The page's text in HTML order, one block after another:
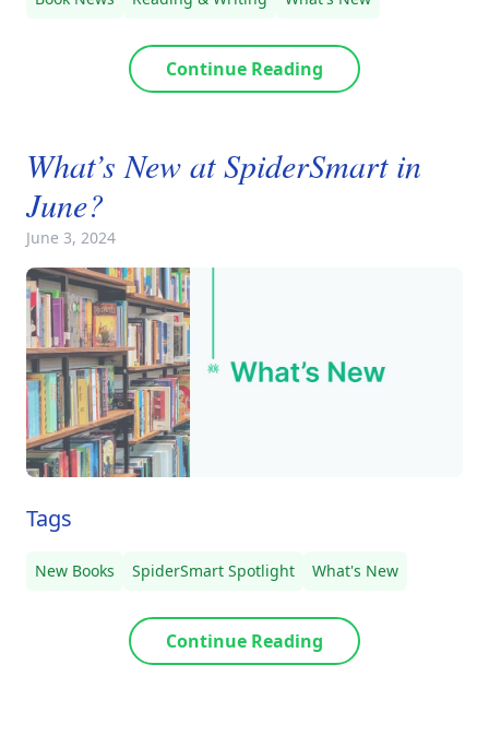
Continue Reading
What’s New at SpiderSmart in
June?
June 3, 2024
Tags
New Books SpiderSmart Spotlight What's New
Continue Reading